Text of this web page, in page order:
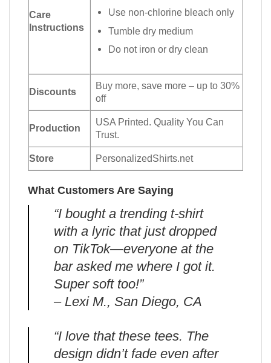
Care
Instructions
Use non-chlorine bleach only
Tumble dry medium
Do not iron or dry clean
Discounts
Buy more, save more – up to 30%
off
Production
USA Printed. Quality You Can
Trust.
Store PersonalizedShirts.net
What Customers Are Saying
“I bought a trending t-shirt
with a lyric that just dropped
on TikTok—everyone at the
bar asked me where I got it.
Super soft too!”
– Lexi M., San Diego, CA
“I love that these tees. The
design didn’t fade even after